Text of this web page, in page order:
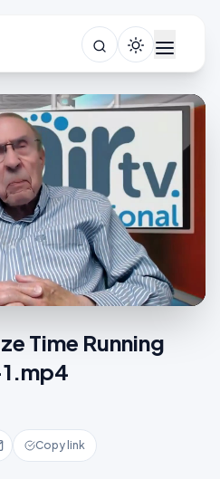
Time Running
Copy link